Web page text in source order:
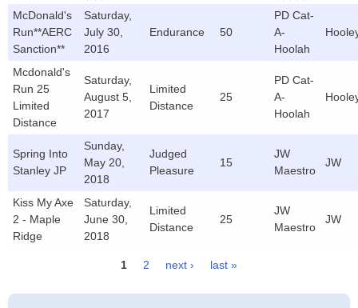
McDonald's
Run**AERC
Sanction**
Saturday,
July 30,
2016
Endurance 50
PD Cat-
A-
Hoolah
Mcdonald's
Run 25
Limited
Distance
Saturday,
August 5,
2017
Limited
Distance
25
PD Cat-
A-
Hoolah
Spring Into
Stanley JP
Sunday,
May 20,
2018
Judged
Pleasure
15
JW
Maestro
JW
Kiss My Axe
2 - Maple
Ridge
Saturday,
June 30,
2018
Limited
Distance
25
JW
Maestro
JW
1 2 next › last »